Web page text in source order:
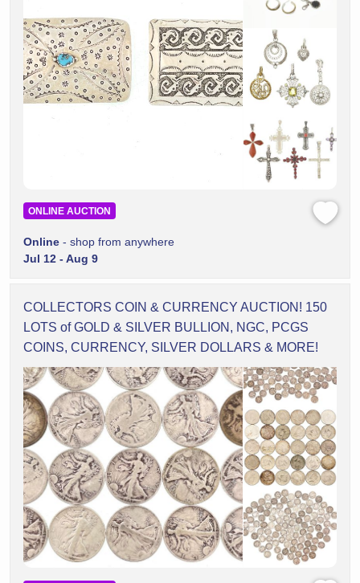
ONLINE AUCTION
Online - shop from anywhere
Jul 12 - Aug 9
COLLECTORS COIN & CURRENCY AUCTION! 150
LOTS of GOLD & SILVER BULLION, NGC, PCGS
COINS, CURRENCY, SILVER DOLLARS & MORE!